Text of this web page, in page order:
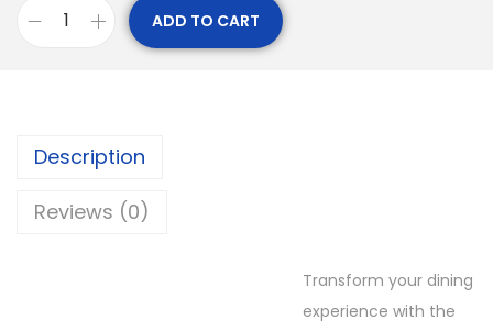
ADD TO CART
Description
Reviews (0)
Transform your dining
experience with the